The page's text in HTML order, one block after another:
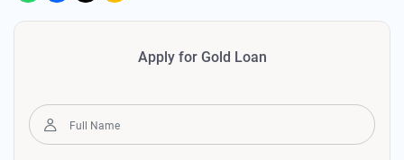
Apply for Gold Loan